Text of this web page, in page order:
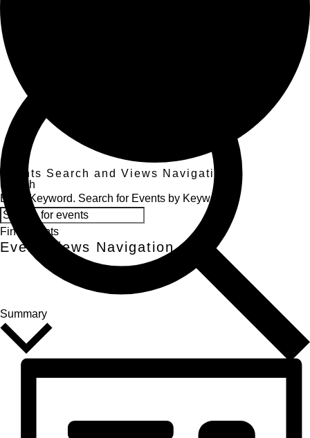
Events
Events Search and Views Navigation
Search
Enter Keyword. Search for Events by Keyword.
Find Events
Event Views Navigation
Summary